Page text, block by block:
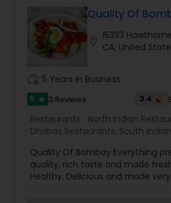
Quality Of
15333
CA, United
5 Years in Business
5 star 3 Reviews 3.4
Restaurants: North Indian
Dhabas Restaurants, South
Quality Of Bombay Everything
quality, rich taste and made
Healthy, Delicious and made